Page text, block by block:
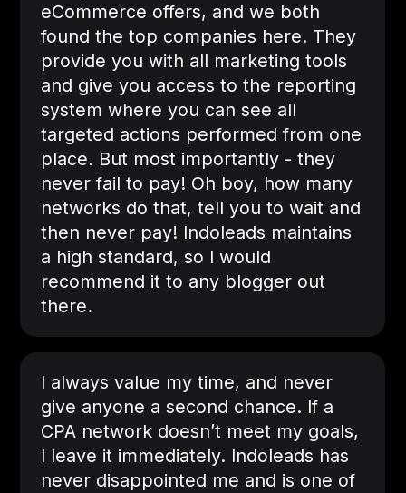
eCommerce offers, and we both
found the top companies here. They
provide you with all marketing tools
and give you access to the reporting
system where you can see all
targeted actions performed from one
place. But most importantly - they
never fail to pay! Oh boy, how many
networks do that, tell you to wait and
then never pay! Indoleads maintains
a high standard, so I would
recommend it to any blogger out
there.
I always value my time, and never
give anyone a second chance. If a
CPA network doesn’t meet my goals,
I leave it immediately. Indoleads has
never disappointed me and is one of